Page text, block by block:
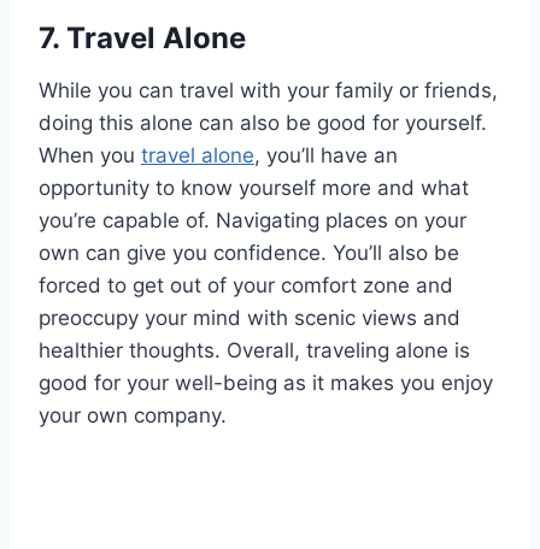
7. Travel Alone
While you can travel with your family or friends,
doing this alone can also be good for yourself.
When you travel alone, you’ll have an
opportunity to know yourself more and what
you’re capable of. Navigating places on your
own can give you confidence. You’ll also be
forced to get out of your comfort zone and
preoccupy your mind with scenic views and
healthier thoughts. Overall, traveling alone is
good for your well-being as it makes you enjoy
your own company.